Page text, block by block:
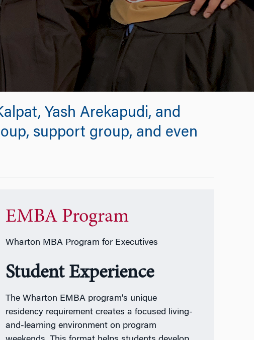
Yash Arekapudi, and
support group, and even
EMBA Program
Wharton MBA Program for Executives
Student Experience
The Wharton EMBA program’s unique
residency requirement creates a focused living-
and-learning environment on program